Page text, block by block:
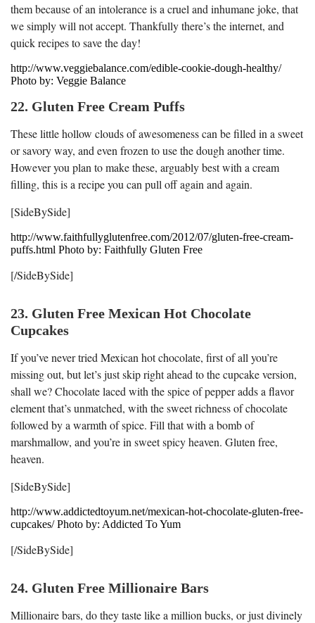
them because of an intolerance is a cruel and inhumane joke, that
we simply will not accept. Thankfully there’s the internet, and
quick recipes to save the day!
http://www.veggiebalance.com/edible-cookie-dough-healthy/
Photo by: Veggie Balance
22. Gluten Free Cream Puffs
These little hollow clouds of awesomeness can be filled in a sweet
or savory way, and even frozen to use the dough another time.
However you plan to make these, arguably best with a cream
filling, this is a recipe you can pull off again and again.
[SideBySide]
http://www.faithfullyglutenfree.com/2012/07/gluten-free-cream-
puffs.html Photo by: Faithfully Gluten Free
[/SideBySide]
23. Gluten Free Mexican Hot Chocolate
Cupcakes
If you’ve never tried Mexican hot chocolate, first of all you’re
missing out, but let’s just skip right ahead to the cupcake version,
shall we? Chocolate laced with the spice of pepper adds a flavor
element that’s unmatched, with the sweet richness of chocolate
followed by a warmth of spice. Fill that with a bomb of
marshmallow, and you’re in sweet spicy heaven. Gluten free,
heaven.
[SideBySide]
http://www.addictedtoyum.net/mexican-hot-chocolate-gluten-free-
cupcakes/ Photo by: Addicted To Yum
[/SideBySide]
24. Gluten Free Millionaire Bars
Millionaire bars, do they taste like a million bucks, or just divinely